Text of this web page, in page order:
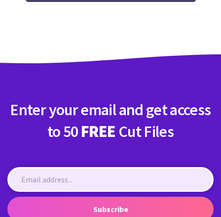
Enter your email and get access
to 50 FREE Cut Files
Subscribe